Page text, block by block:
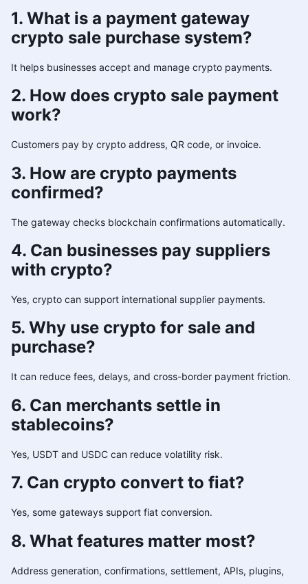
1. What is a payment gateway
crypto sale purchase system?
It helps businesses accept and manage crypto payments.
2. How does crypto sale payment
work?
Customers pay by crypto address, QR code, or invoice.
3. How are crypto payments
confirmed?
The gateway checks blockchain confirmations automatically.
4. Can businesses pay suppliers
with crypto?
Yes, crypto can support international supplier payments.
5. Why use crypto for sale and
purchase?
It can reduce fees, delays, and cross-border payment friction.
6. Can merchants settle in
stablecoins?
Yes, USDT and USDC can reduce volatility risk.
7. Can crypto convert to fiat?
Yes, some gateways support fiat conversion.
8. What features matter most?
Address generation, confirmations, settlement, APIs, plugins,